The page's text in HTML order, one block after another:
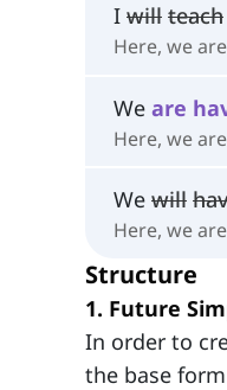
I will teach
Here, we
We are
Here, we
We will
Here, we
Structure
1. Future
In order to
the base